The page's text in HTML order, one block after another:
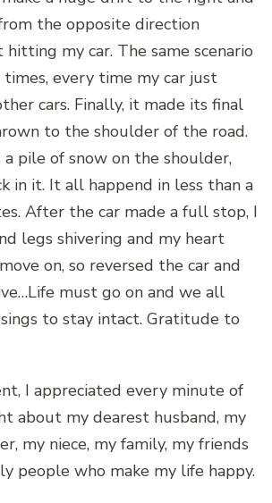
the opposite direction
my car. The same scenario
every time my car just
cars. Finally, it made its final
to the shoulder of the road.
a pile of snow on the shoulder,
in it. It all happend in less than a
After the car made a full stop, I
legs shivering and my heart
on, so reversed the car and
must go on and we all
to stay intact. Gratitude to
I appreciated every minute of
about my dearest husband, my
my niece, my family, my friends
people who make my life happy.